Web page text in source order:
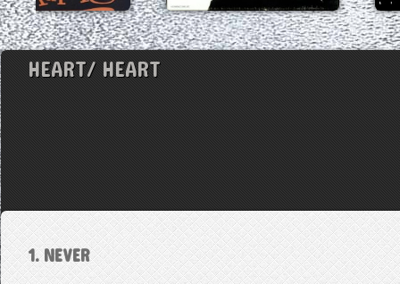
HEART/ HEART
1. NEVER